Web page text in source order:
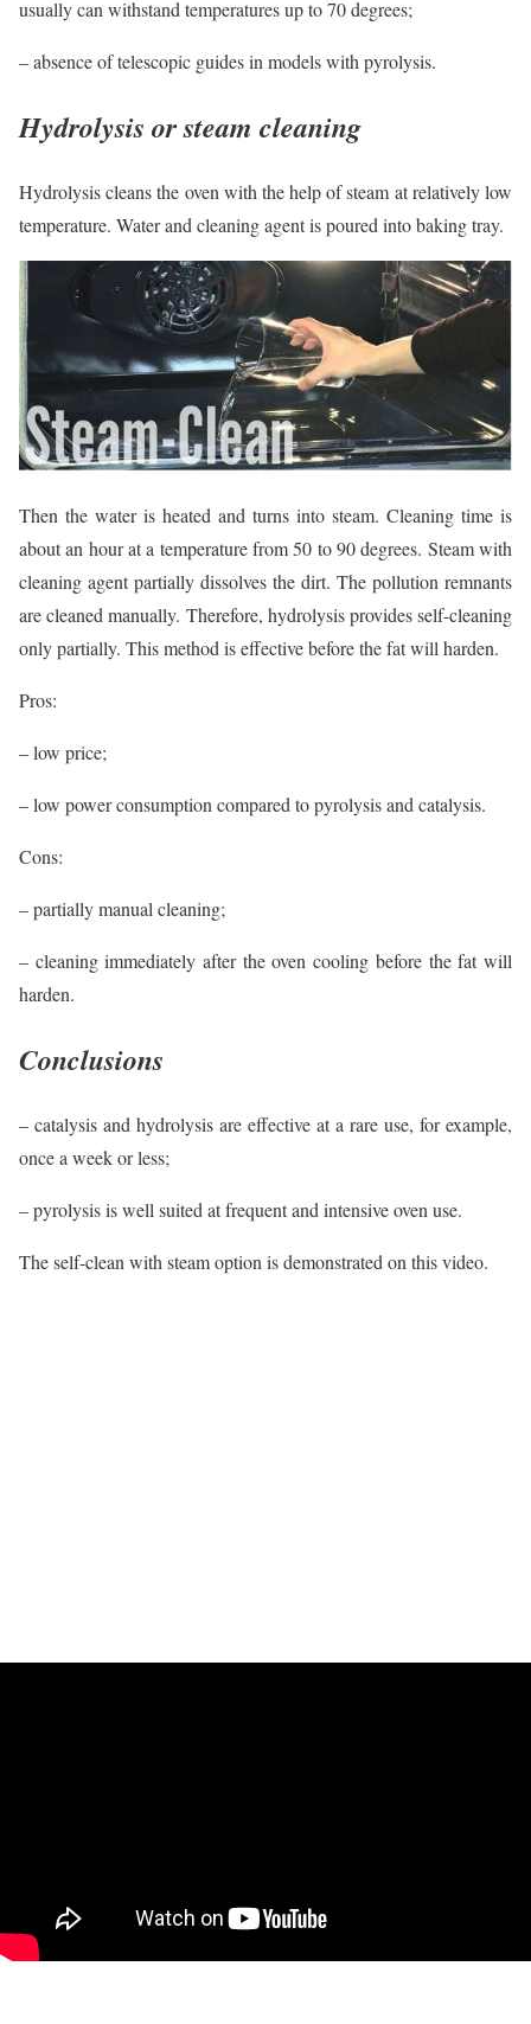
usually can withstand temperatures up to 70 degrees;
– absence of telescopic guides in models with pyrolysis.
Hydrolysis or steam cleaning
Hydrolysis cleans the oven with the help of steam at relatively low
temperature. Water and cleaning agent is poured into baking tray.
Then the water is heated and turns into steam. Cleaning time is
about an hour at a temperature from 50 to 90 degrees. Steam with
cleaning agent partially dissolves the dirt. The pollution remnants
are cleaned manually. Therefore, hydrolysis provides self-cleaning
only partially. This method is effective before the fat will harden.
Pros:
– low price;
– low power consumption compared to pyrolysis and catalysis.
Cons:
– partially manual cleaning;
– cleaning immediately after the oven cooling before the fat will
harden.
Conclusions
– catalysis and hydrolysis are effective at a rare use, for example,
once a week or less;
– pyrolysis is well suited at frequent and intensive oven use.
The self-clean with steam option is demonstrated on this video.